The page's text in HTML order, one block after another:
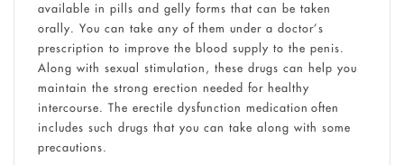
available in pills and gelly forms that can be taken
orally. You can take any of them under a doctor’s
prescription to improve the blood supply to the penis.
Along with sexual stimulation, these drugs can help you
maintain the strong erection needed for healthy
intercourse. The erectile dysfunction medication often
includes such drugs that you can take along with some
precautions.